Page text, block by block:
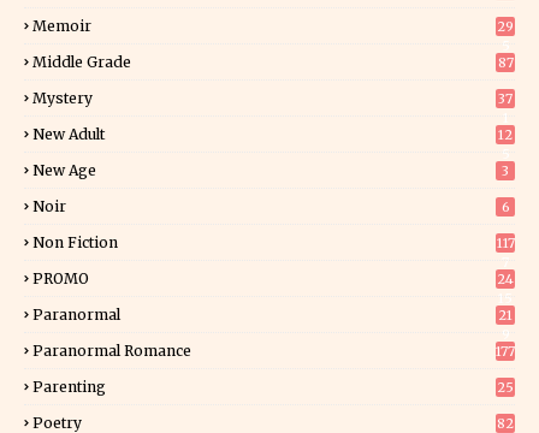
Memoir
29
Middle Grade 87
Mystery
37
New Adult
12
New Age 3
Noir 6
Non Fiction
117
PROMO
24
Paranormal
21
Paranormal Romance 177
Parenting 25
Poetry 82